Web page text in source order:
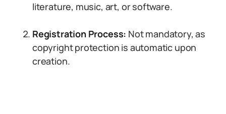
literature, music, art, or software.
Registration Process: Not mandatory, as
copyright protection is automatic upon
creation.